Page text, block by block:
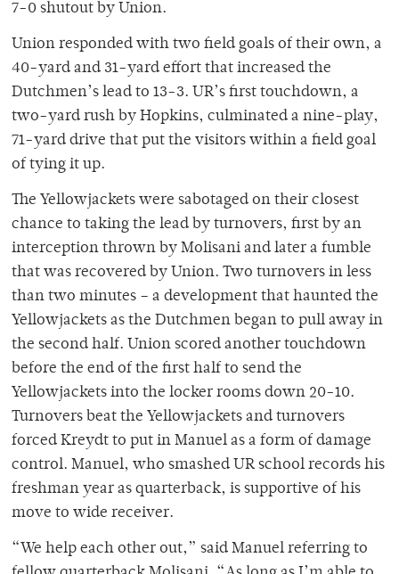
7-0 shutout by Union.
Union responded with two field goals of their own, a
40-yard and 31-yard effort that increased the
Dutchmen’s lead to 13-3. UR’s first touchdown, a
two-yard rush by Hopkins, culminated a nine-play,
71-yard drive that put the visitors within a field goal
of tying it up.
The Yellowjackets were sabotaged on their closest
chance to taking the lead by turnovers, first by an
interception thrown by Molisani and later a fumble
that was recovered by Union. Two turnovers in less
than two minutes – a development that haunted the
Yellowjackets as the Dutchmen began to pull away in
the second half. Union scored another touchdown
before the end of the first half to send the
Yellowjackets into the locker rooms down 20-10.
Turnovers beat the Yellowjackets and turnovers
forced Kreydt to put in Manuel as a form of damage
control. Manuel, who smashed UR school records his
freshman year as quarterback, is supportive of his
move to wide receiver.
“We help each other out,” said Manuel referring to